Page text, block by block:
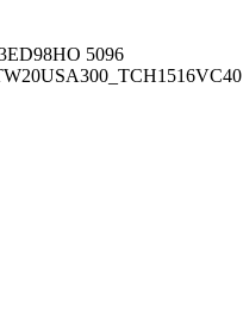
ED98HO 5096
USA300_TCH1516VC40